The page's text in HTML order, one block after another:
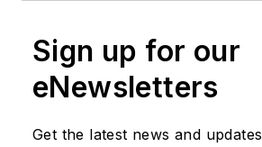
Sign up for our
eNewsletters
Get the latest news and updates